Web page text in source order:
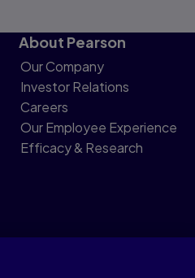
About Pearson
Our Company
Investor Relations
Careers
Our Employee Experience
Efficacy & Research